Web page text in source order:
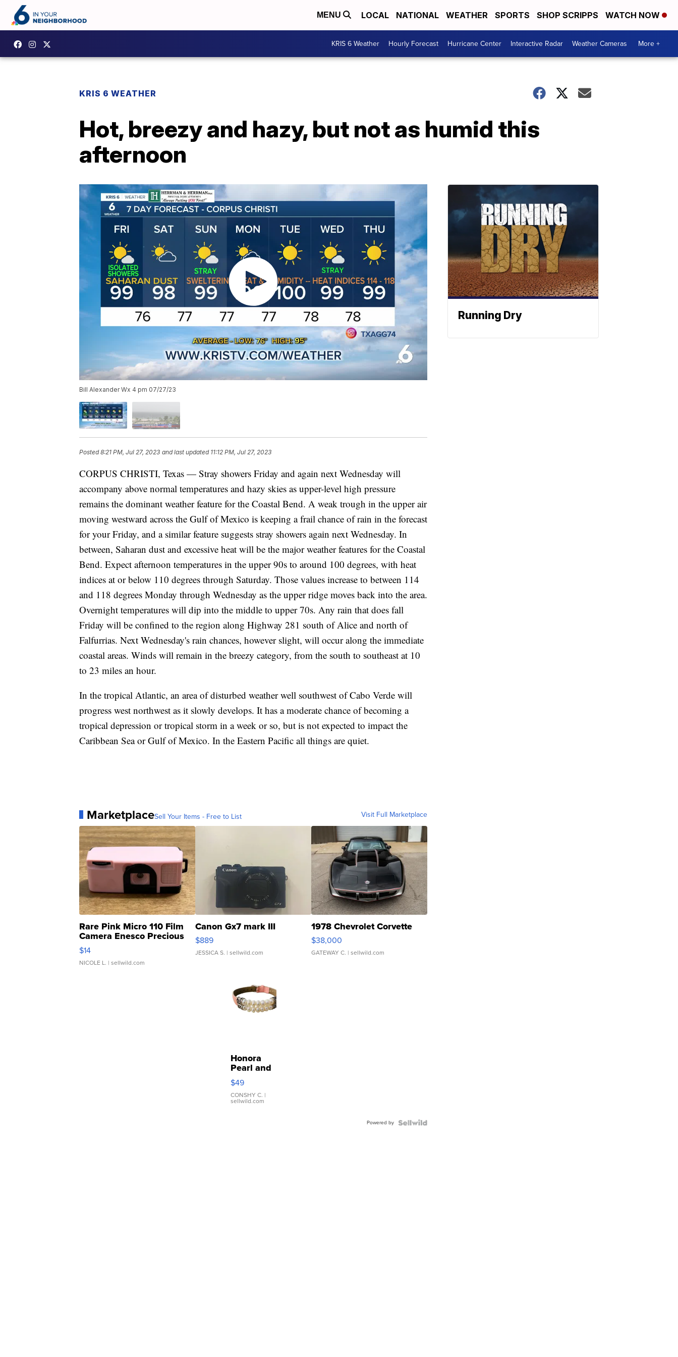
MENU LOCAL NATIONAL WEATHER SPORTS SHOP SCRIPPS WATCH NOW
KRIS 6 Weather Hourly Forecast Hurricane Center Interactive Radar Weather Cameras More +
KRIS 6 WEATHER
Hot, breezy and hazy, but not as humid this
afternoon
Bill Alexander Wx 4 pm 07/27/23
Posted8:21 PM, Jul 27, 2023 and last updated 11:12 PM, Jul 27, 2023
CORPUS CHRISTI, Texas — Stray showers Friday and again next Wednesday will
accompany above normal temperatures and hazy skies as upper-level high pressure
remains the dominant weather feature for the Coastal Bend. A weak trough in the upper air
moving westward across the Gulf of Mexico is keeping a frail chance of rain in the forecast
for your Friday, and a similar feature suggests stray showers again next Wednesday. In
between, Saharan dust and excessive heat will be the major weather features for the Coastal
Bend. Expect afternoon temperatures in the upper 90s to around 100 degrees, with heat
indices at or below 110 degrees through Saturday. Those values increase to between 114
and 118 degrees Monday through Wednesday as the upper ridge moves back into the area.
Overnight temperatures will dip into the middle to upper 70s. Any rain that does fall
Friday will be confined to the region along Highway 281 south of Alice and north of
Falfurrias. Next Wednesday's rain chances, however slight, will occur along the immediate
coastal areas. Winds will remain in the breezy category, from the south to southeast at 10
to 23 miles an hour.
In the tropical Atlantic, an area of disturbed weather well southwest of Cabo Verde will
progress west northwest as it slowly develops. It has a moderate chance of becoming a
tropical depression or tropical storm in a week or so, but is not expected to impact the
Caribbean Sea or Gulf of Mexico. In the Eastern Pacific all things are quiet.
MarketplaceSell Your Items - Free to List Visit Full Marketplace
Rare Pink Micro 110 Film
Camera Enesco Precious
Moments TD4
$14
NICOLE L. | sellwild.com
Canon Gx7 mark III
$889
JESSICA S. | sellwild.com
1978 Chevrolet Corvette
$38,000
GATEWAY C. | sellwild.com
Honora
Pearl and
Pink
Leather
Bracelet
Adjustable
$49
CONSHY C. |
sellwild.com
Powered by
Running Dry